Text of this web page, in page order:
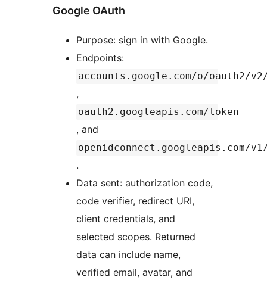
Google OAuth
Purpose: sign in with Google.
Endpoints:
accounts.google.com/o/oauth2/
,
oauth2.googleapis.com/token
, and
openidconnect.googleapis.com/
.
Data sent: authorization code,
code verifier, redirect URI,
client credentials, and
selected scopes. Returned
data can include name,
verified email, avatar, and